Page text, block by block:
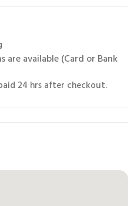
are available (Card or Bank
24 hrs after checkout.